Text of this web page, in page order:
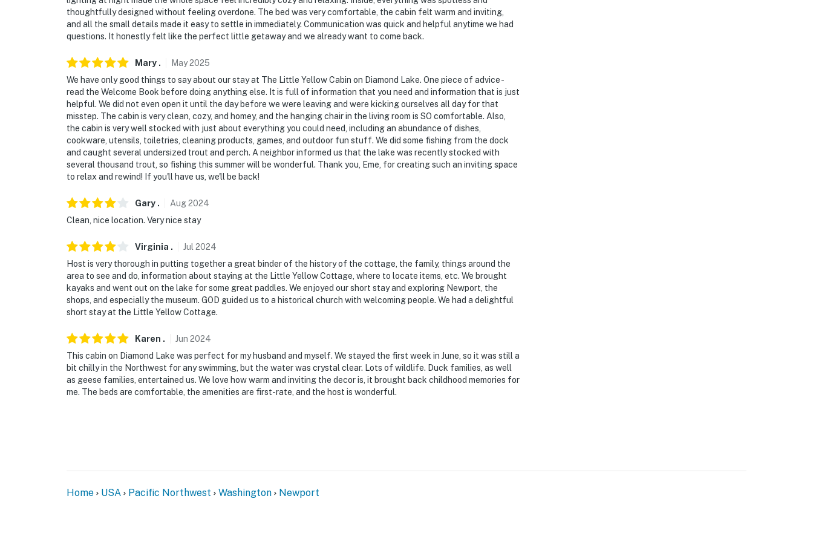
thoughtfully designed without feeling overdone. The bed was very comfortable, the cabin felt warm and inviting,
and all the small details made it easy to settle in immediately. Communication was quick and helpful anytime we had
questions. It honestly felt like the perfect little getaway and we already want to come back.
Mary . May2025
We have only good things to say about our stay at The Little Yellow Cabin on Diamond Lake. One piece of advice -
read the Welcome Book before doing anything else. It is full of information that you need and information that is just
helpful. We did not even open it until the day before we were leaving and were kicking ourselves all day for that
misstep. The cabin is very clean, cozy, and homey, and the hanging chair in the living room is SO comfortable. Also,
the cabin is very well stocked with just about everything you could need, including an abundance of dishes,
cookware, utensils, toiletries, cleaning products, games, and outdoor fun stuff. We did some fishing from the dock
and caught several undersized trout and perch. A neighbor informed us that the lake was recently stocked with
several thousand trout, so fishing this summer will be wonderful. Thank you, Eme, for creating such an inviting space
to relax and rewind! If you'll have us, we'll be back!
Gary . Aug2024
Clean, nice location. Very nice stay
Virginia . Jul 2024
Host is very thorough in putting together a great binder of the history of the cottage, the family, things around the
area to see and do, information about staying at the Little Yellow Cottage, where to locate items, etc. We brought
kayaks and went out on the lake for some great paddles. We enjoyed our short stay and exploring Newport, the
shops, and especially the museum. GOD guided us to a historical church with welcoming people. We had a delightful
short stay at the Little Yellow Cottage.
Karen . Jun 2024
This cabin on Diamond Lake was perfect for my husband and myself. We stayed the first week in June, so it was still a
bit chilly in the Northwest for any swimming, but the water was crystal clear. Lots of wildlife. Duck families, as well
as geese families, entertained us. We love how warm and inviting the decor is, it brought back childhood memories for
me. The beds are comfortable, the amenities are first-rate, and the host is wonderful.
Home USA Pacific Northwest Washington Newport